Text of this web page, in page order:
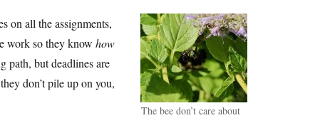
The bee don’t care about
on all the assignments,
work so they know how
path, but deadlines are
don’t pile up on you,